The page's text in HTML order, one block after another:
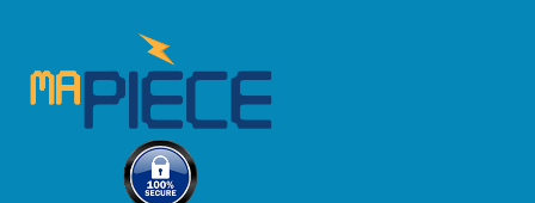
to
to